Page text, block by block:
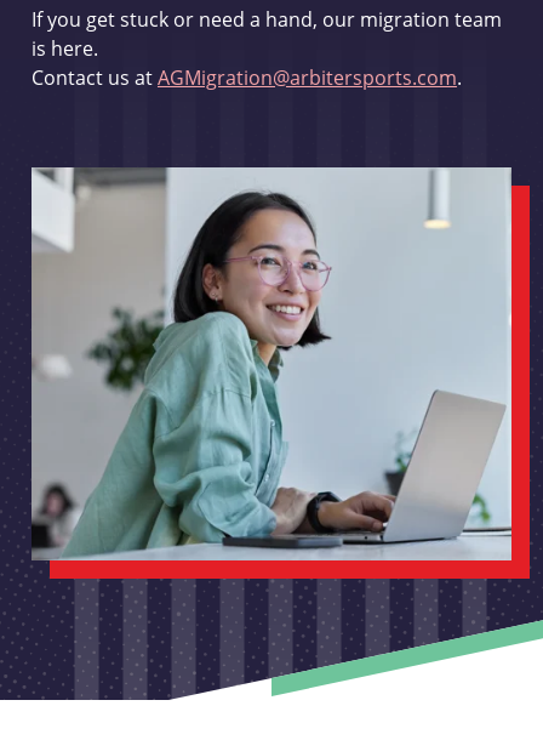
If you get stuck or need a hand, our migration team
is here.
Contact us atAGMigration@arbitersports.com.